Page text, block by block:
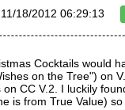
18/2012 06:29:13
Cocktails would
on the Tree") on
on CC V.2. I luckily
is from True Value)